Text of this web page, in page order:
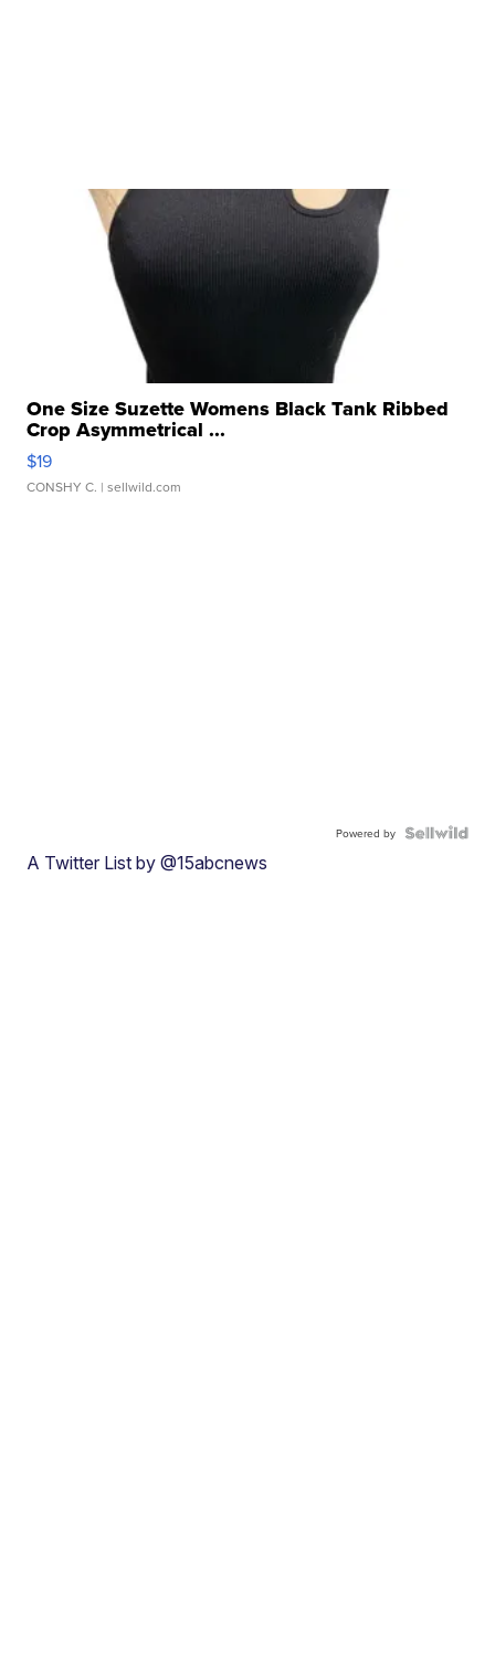
One Size Suzette Womens Black Tank Ribbed
Crop Asymmetrical ...
$19
CONSHY C. | sellwild.com
Powered by
A Twitter List by @15abcnews